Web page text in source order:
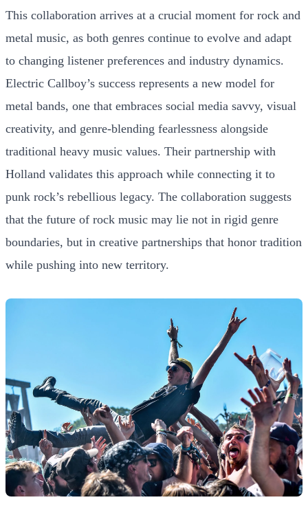
This collaboration arrives at a crucial moment for rock and
metal music, as both genres continue to evolve and adapt
to changing listener preferences and industry dynamics.
Electric Callboy’s success represents a new model for
metal bands, one that embraces social media savvy, visual
creativity, and genre-blending fearlessness alongside
traditional heavy music values. Their partnership with
Holland validates this approach while connecting it to
punk rock’s rebellious legacy. The collaboration suggests
that the future of rock music may lie not in rigid genre
boundaries, but in creative partnerships that honor tradition
while pushing into new territory.